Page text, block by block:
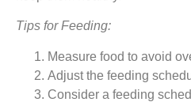
Tips for Feeding:
Measure food to avoid
Adjust the feeding
Consider a feeding